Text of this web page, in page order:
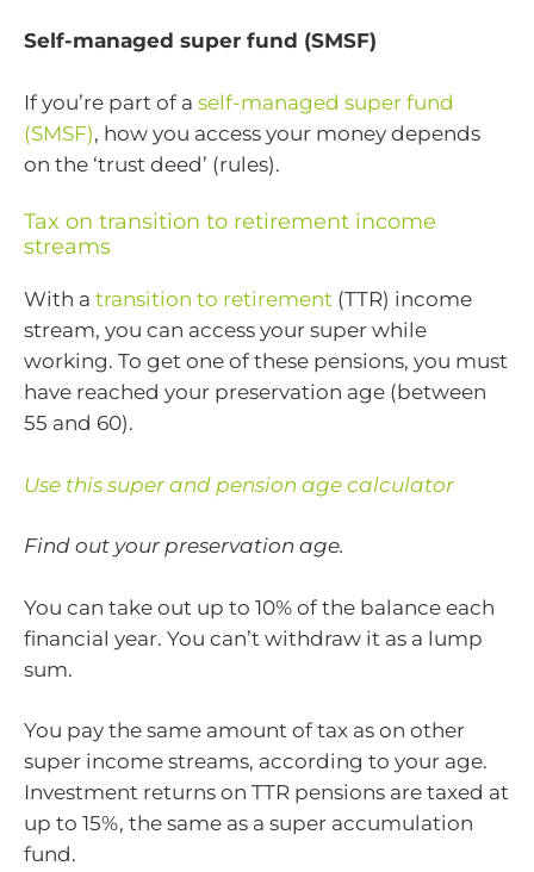
Self-managed super fund (SMSF)
If you’re part of a self-managed super fund
(SMSF), how you access your money depends
on the ‘trust deed’ (rules).
Tax on transition to retirement income
streams
With a transition to retirement (TTR) income
stream, you can access your super while
working. To get one of these pensions, you must
have reached your preservation age (between
55 and 60).
Use this super and pension age calculator
Find out your preservation age.
You can take out up to 10% of the balance each
financial year. You can’t withdraw it as a lump
sum.
You pay the same amount of tax as on other
super income streams, according to your age.
Investment returns on TTR pensions are taxed at
up to 15%, the same as a super accumulation
fund.